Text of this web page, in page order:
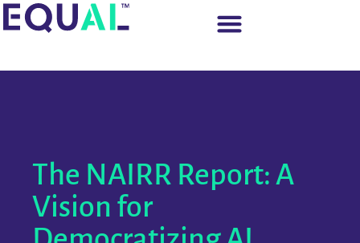
The NAIRR Report: A
Vision for